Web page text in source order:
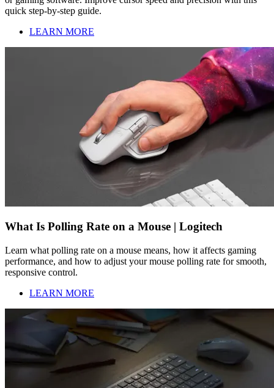
quick step-by-step guide.
LEARN MORE
What Is Polling Rate on a Mouse | Logitech
Learn what polling rate on a mouse means, how it affects gaming
performance, and how to adjust your mouse polling rate for smooth,
responsive control.
LEARN MORE